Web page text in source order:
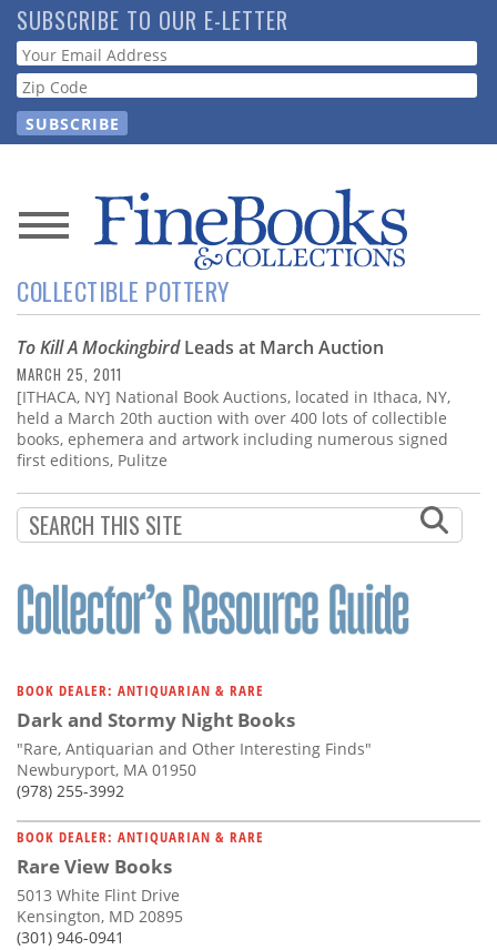
Skip
to
main
content
SUBSCRIBE TO OUR E-LETTER
Webform
News
Magazine
Store
Resource
Guide
Subscribe
Contact
COLLECTIBLE POTTERY
To Kill A MockingbirdLeads at March Auction
MARCH 25, 2011
[ITHACA, NY] National Book Auctions, located in Ithaca, NY,
held a March 20th auction with over 400 lots of collectible
books, ephemera and artwork including numerous signed
first editions, Pulitze
BOOK DEALER: ANTIQUARIAN & RARE
Dark and Stormy Night Books
"Rare, Antiquarian and Other Interesting Finds"
Newburyport, MA 01950
(978) 255-3992
BOOK DEALER: ANTIQUARIAN & RARE
Rare View Books
5013 White Flint Drive
Kensington, MD 20895
(301) 946-0941